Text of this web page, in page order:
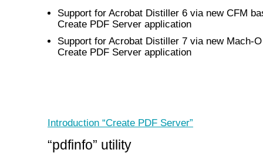
Support for Acrobat Distiller 6 via new CFM
Create PDF Server application
Support for Acrobat Distiller 7 via new Mach-
Create PDF Server application
Introduction “Create PDF Server”
“pdfinfo” utility